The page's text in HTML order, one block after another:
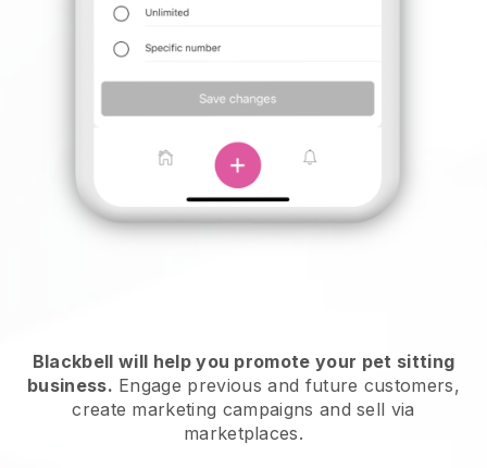
Blackbell will help you promote your pet sitting
business. Engage previous and future customers,
create marketing campaigns and sell via
marketplaces.